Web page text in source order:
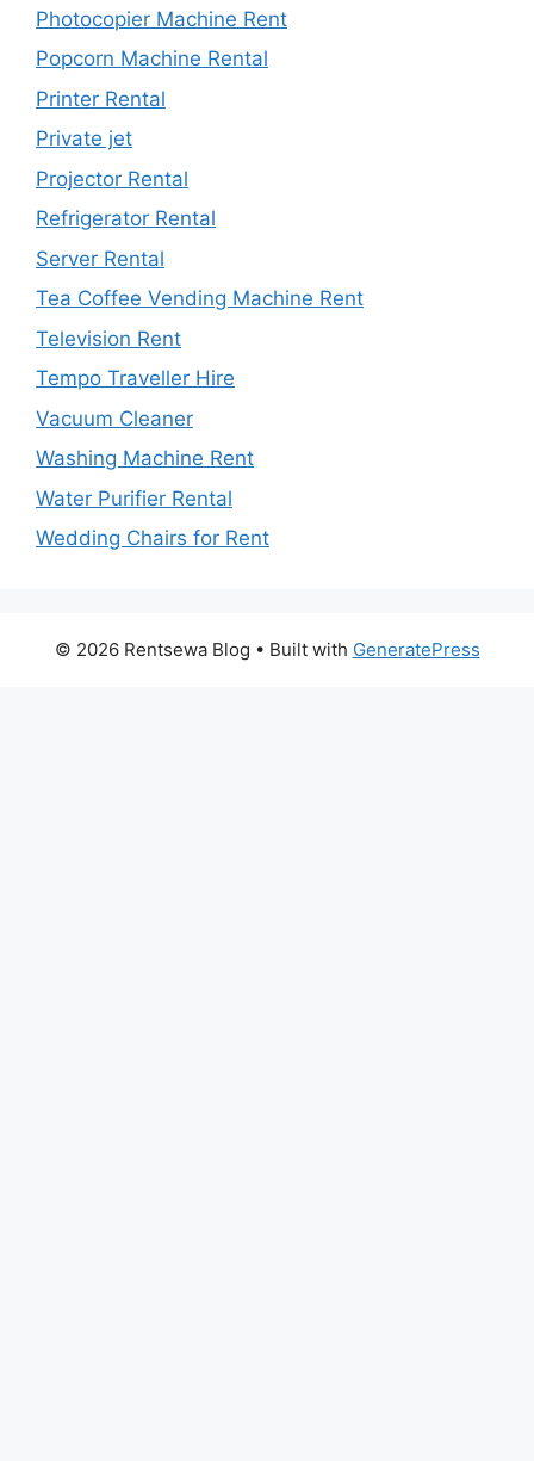
Photocopier Machine Rent
Popcorn Machine Rental
Printer Rental
Private jet
Projector Rental
Refrigerator Rental
Server Rental
Tea Coffee Vending Machine Rent
Television Rent
Tempo Traveller Hire
Vacuum Cleaner
Washing Machine Rent
Water Purifier Rental
Wedding Chairs for Rent
© 2026 Rentsewa Blog • Built with GeneratePress